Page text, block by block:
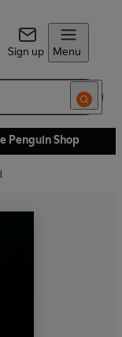
Sign up Menu
Penguin Shop